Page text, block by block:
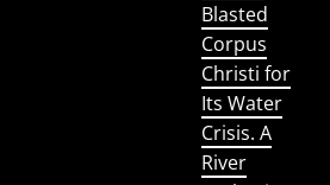
Blasted
Corpus
Christi for
Its Water
Crisis. A
River